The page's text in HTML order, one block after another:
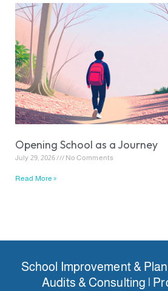
Opening School as a Journey
July 29, 2026 No Comments
Read More »
School Improvement &
Audits & Consulting |